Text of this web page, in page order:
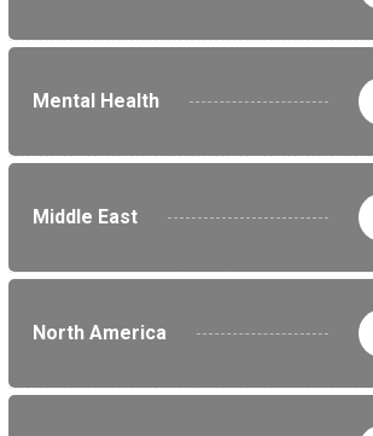
Mental Health
Middle East
North America